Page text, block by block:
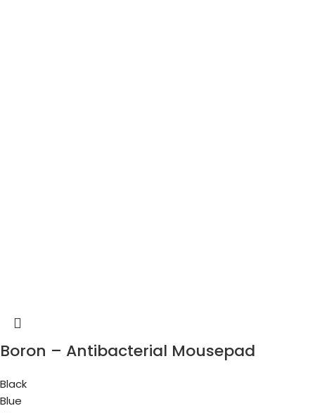
Boron – Antibacterial Mousepad
Black
Blue